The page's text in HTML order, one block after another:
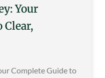
Your
Clear,
Complete Guide to